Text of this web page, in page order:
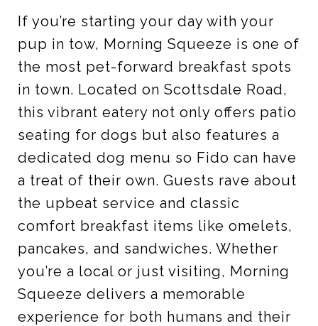
If you’re starting your day with your
pup in tow, Morning Squeeze is one of
the most pet-forward breakfast spots
in town. Located on Scottsdale Road,
this vibrant eatery not only offers patio
seating for dogs but also features a
dedicated dog menu so Fido can have
a treat of their own. Guests rave about
the upbeat service and classic
comfort breakfast items like omelets,
pancakes, and sandwiches. Whether
you’re a local or just visiting, Morning
Squeeze delivers a memorable
experience for both humans and their